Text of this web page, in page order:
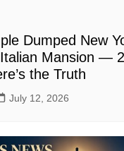
Dumped New
Mansion —
the Truth
July 12, 2026